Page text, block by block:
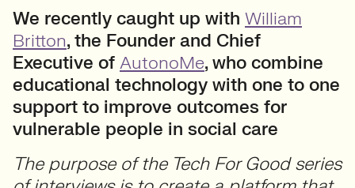
We recently caught up with William
Britton, the Founder and Chief
Executive of AutonoMe, who combine
educational technology with one to one
support to improve outcomes for
vulnerable people in social care
The purpose of the Tech For Good series